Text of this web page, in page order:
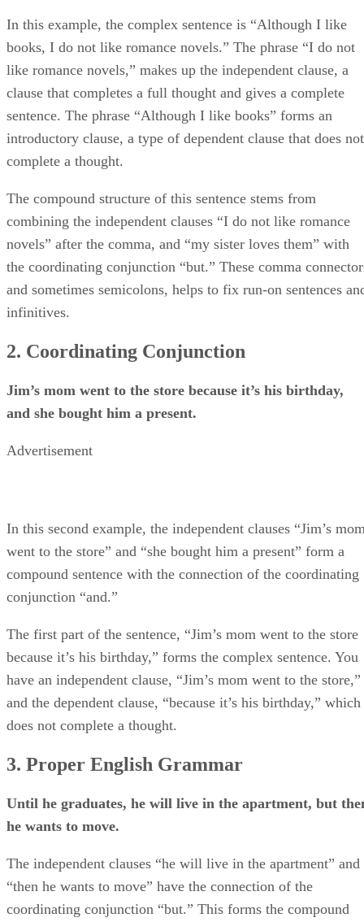
In this example, the complex sentence is “Although I like
books, I do not like romance novels.” The phrase “I do not
like romance novels,” makes up the independent clause, a
clause that completes a full thought and gives a complete
sentence. The phrase “Although I like books” forms an
introductory clause, a type of dependent clause that does not
complete a thought.
The compound structure of this sentence stems from
combining the independent clauses “I do not like romance
novels” after the comma, and “my sister loves them” with
the coordinating conjunction “but.” These comma
and sometimes semicolons, helps to fix run-on sentences
infinitives.
2. Coordinating Conjunction
Jim’s mom went to the store because it’s his birthday,
and she bought him a present.
Advertisement
In this second example, the independent clauses “Jim’s
went to the store” and “she bought him a present” form a
compound sentence with the connection of the coordinating
conjunction “and.”
The first part of the sentence, “Jim’s mom went to the store
because it’s his birthday,” forms the complex sentence. You
have an independent clause, “Jim’s mom went to the store,”
and the dependent clause, “because it’s his birthday,” which
does not complete a thought.
3. Proper English Grammar
Until he graduates, he will live in the apartment, but
he wants to move.
The independent clauses “he will live in the apartment” and
“then he wants to move” have the connection of the
coordinating conjunction “but.” This forms the compound